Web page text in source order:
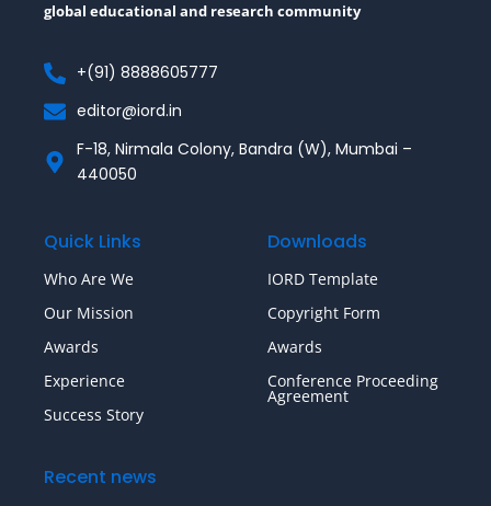
global educational and research community
+(91) 8888605777
editor@iord.in
F-18, Nirmala Colony, Bandra (W), Mumbai –
440050
Quick Links
Who Are We
Our Mission
Awards
Experience
Success Story
Downloads
IORD Template
Copyright Form
Awards
Conference Proceeding
Agreement
Recent news